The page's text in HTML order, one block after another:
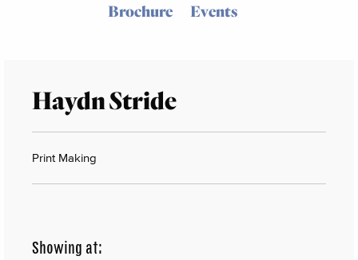
Brochure
Events
Haydn Stride
Print Making
Showing at: